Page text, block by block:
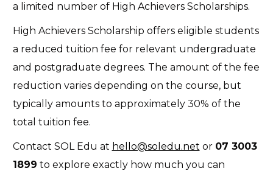
a limited number of High Achievers Scholarships.
High Achievers Scholarship offers eligible students
a reduced tuition fee for relevant undergraduate
and postgraduate degrees. The amount of the fee
reduction varies depending on the course, but
typically amounts to approximately 30% of the
total tuition fee.
Contact SOL Edu at hello@soledu.net or 07 3003
1899 to explore exactly how much you can